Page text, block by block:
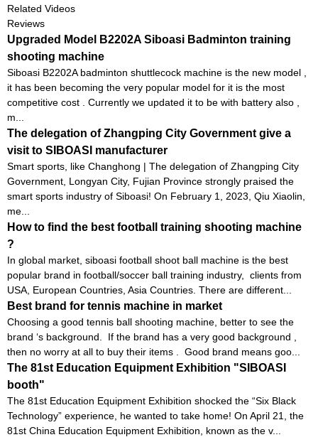
Related Videos
Reviews
Upgraded Model B2202A Siboasi Badminton training
shooting machine
Siboasi B2202A badminton shuttlecock machine is the new model ,
it has been becoming the very popular model for it is the most
competitive cost . Currently we updated it to be with battery also ,
m...
The delegation of Zhangping City Government give a
visit to SIBOASI manufacturer
Smart sports, like Changhong | The delegation of Zhangping City
Government, Longyan City, Fujian Province strongly praised the
smart sports industry of Siboasi! On February 1, 2023, Qiu Xiaolin,
me...
How to find the best football training shooting machine
?
In global market, siboasi football shoot ball machine is the best
popular brand in football/soccer ball training industry, clients from
USA, European Countries, Asia Countries. There are different...
Best brand for tennis machine in market
Choosing a good tennis ball shooting machine, better to see the
brand ‘s background. If the brand has a very good background ,
then no worry at all to buy their items . Good brand means goo...
The 81st Education Equipment Exhibition "SIBOASI
booth"
The 81st Education Equipment Exhibition shocked the “Six Black
Technology” experience, he wanted to take home! On April 21, the
81st China Education Equipment Exhibition, known as the v...